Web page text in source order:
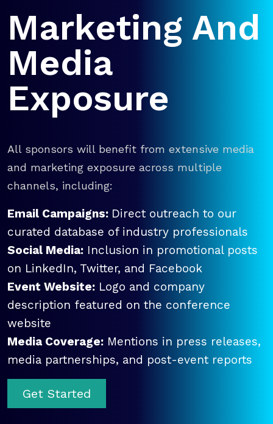
Marketing And
Media
Exposure
All sponsors will benefit from extensive media
and marketing exposure across multiple
channels, including:
Email Campaigns: Direct outreach to our
curated database of industry professionals
Social Media: Inclusion in promotional posts
on LinkedIn, Twitter, and Facebook
Event Website: Logo and company
description featured on the conference
website
Media Coverage: Mentions in press releases,
media partnerships, and post-event reports
Get Started